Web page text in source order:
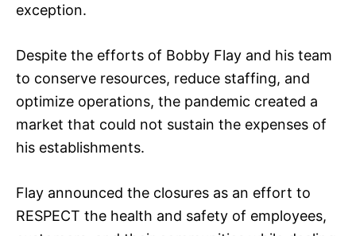
exception.
Despite the efforts of Bobby Flay and his team
to conserve resources, reduce staffing, and
optimize operations, the pandemic created a
market that could not sustain the expenses of
his establishments.
Flay announced the closures as an effort to
RESPECT the health and safety of employees,